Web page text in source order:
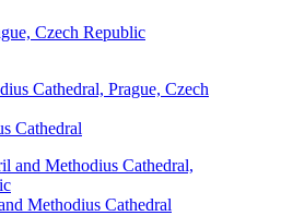
Cathedral
Methodius Cathedral